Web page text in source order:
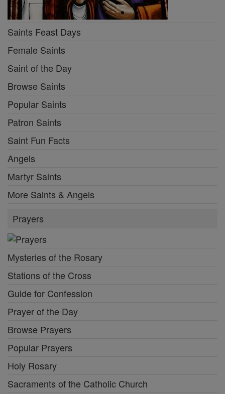
Saints Feast Days
Female Saints
Saint of the Day
Browse Saints
Popular Saints
Patron Saints
Saint Fun Facts
Angels
Martyr Saints
More Saints & Angels
Prayers
Mysteries of the Rosary
Stations of the Cross
Guide for Confession
Prayer of the Day
Browse Prayers
Popular Prayers
Holy Rosary
Sacraments of the Catholic Church